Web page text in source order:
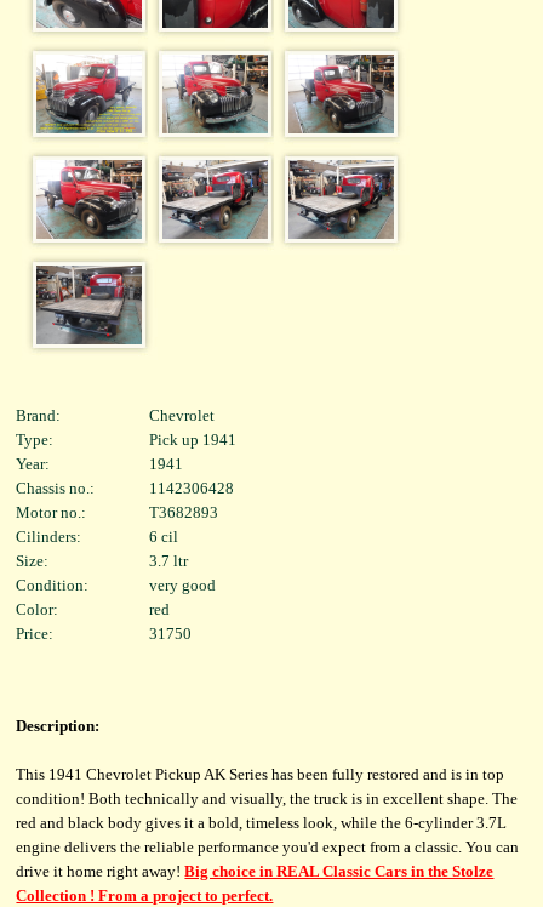
Brand:
Chevrolet
Type:
Pick up 1941
Year:
1941
Chassis no.:
1142306428
Motor no.:
T3682893
Cilinders:
6 cil
Size:
3.7 ltr
Condition:
very good
Color:
red
Price:
31750
Description:
This 1941 Chevrolet Pickup AK Series has been fully restored and is in top
condition! Both technically and visually, the truck is in excellent shape. The
red and black body gives it a bold, timeless look, while the 6-cylinder 3.7L
engine delivers the reliable performance you'd expect from a classic. You can
drive it home right away!Big choice in REAL Classic Cars in the Stolze
Collection ! From a project to perfect.